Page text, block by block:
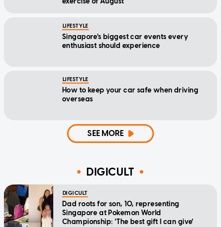
LIFESTYLE
Singapore's biggest car events every
enthusiast should experience
LIFESTYLE
How to keep your car safe when driving
overseas
SEE MORE
DIGICULT
DIGICULT
Dad roots for son, 10, representing
Singapore at Pokemon World
Championship: 'The best gift I can give'